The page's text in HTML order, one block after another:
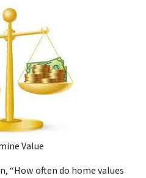
Value
“How often do home values